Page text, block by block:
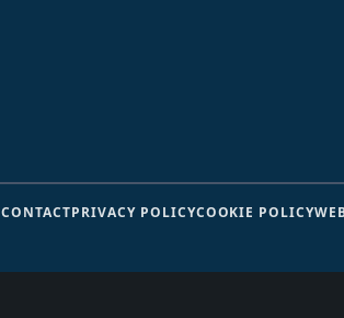
CONTACTPRIVACY POLICYCOOKIE POLICY